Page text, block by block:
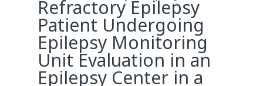
Refractory Epilepsy
Patient Undergoing
Epilepsy Monitoring
Unit Evaluation in an
Epilepsy Center in a